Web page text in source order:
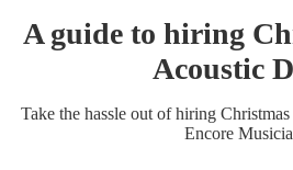
A guide to hiring
Acoustic
Take the hassle out of hiring
Encore